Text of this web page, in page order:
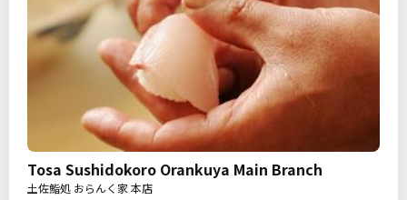
Tosa Sushidokoro Orankuya Main Branch
土佐鮨処 おらんく家 本店